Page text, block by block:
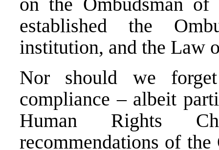
established the
institution, and the Law
Nor should we forget
compliance – albeit
Human Rights
recommendations of